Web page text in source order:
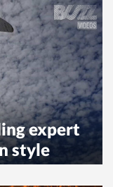
expert
style